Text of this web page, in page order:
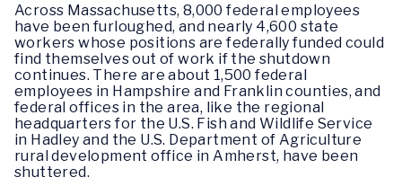
Across Massachusetts, 8,000 federal employees
have been furloughed, and nearly 4,600 state
workers whose positions are federally funded could
find themselves out of work if the shutdown
continues. There are about 1,500 federal
employees in Hampshire and Franklin counties, and
federal offices in the area, like the regional
headquarters for the U.S. Fish and Wildlife Service
in Hadley and the U.S. Department of Agriculture
rural development office in Amherst, have been
shuttered.